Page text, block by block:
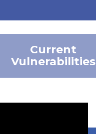
Current
Vulnerabilities